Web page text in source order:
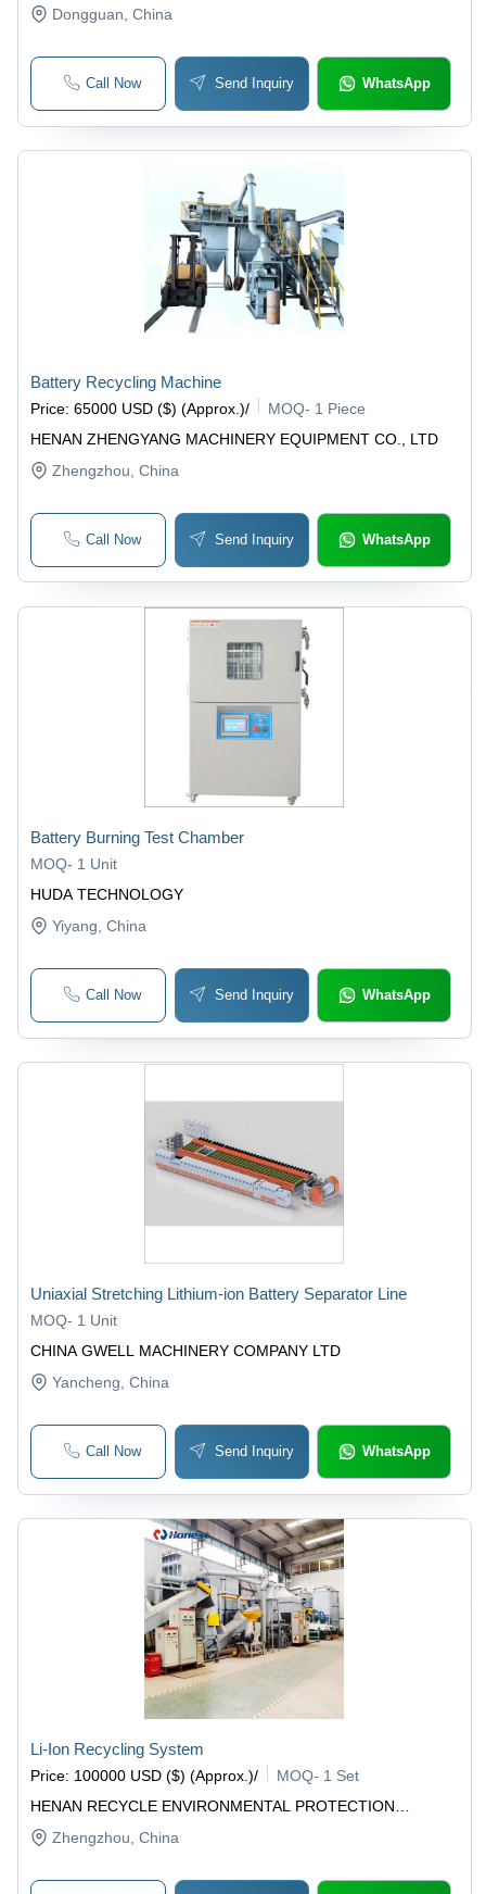
Dongguan , China
Call Now Send Inquiry WhatsApp
HENAN ZHENGYANG MACHINERY EQUIPMENT CO., LTD
Battery Recycling Machine
Price: 65000 USD ($) (Approx.)/ MOQ- 1 Piece
Zhengzhou , China
Call Now Send Inquiry WhatsApp
HUDA TECHNOLOGY
Battery Burning Test Chamber
MOQ- 1 Unit
Yiyang , China
Call Now Send Inquiry WhatsApp
CHINA GWELL MACHINERY COMPANY LTD
Uniaxial Stretching Lithium-ion Battery Separator Line
MOQ- 1 Unit
Yancheng , China
Call Now Send Inquiry WhatsApp
HENAN RECYCLE ENVIRONMENTAL PROTECTION
EQUIPMENT CO., LTD
Li-Ion Recycling System
Price: 100000 USD ($) (Approx.)/ MOQ- 1 Set
Zhengzhou, China